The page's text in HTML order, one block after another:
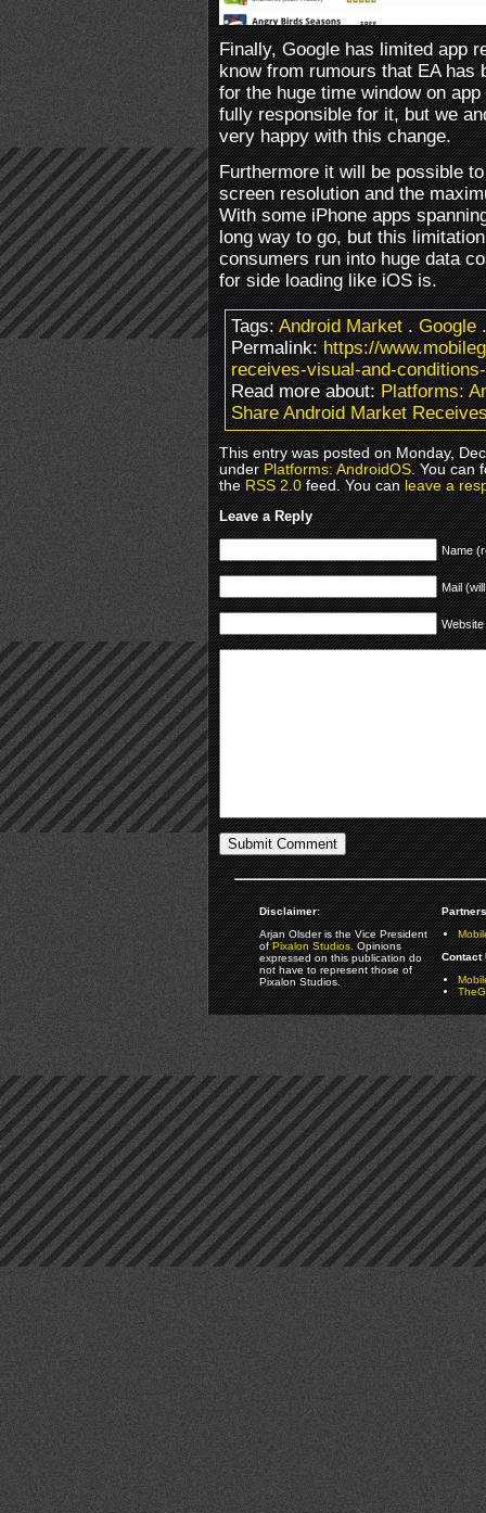
Finally, Google has limited app
know from rumours that EA has
for the huge time window on
fully responsible for it, but we
very happy with this change.
Furthermore it will be possible
screen resolution and the
With some iPhone apps
long way to go, but this
consumers run into huge data
for side loading like iOS is.
Tags:Android Market.Google
Permalink:https://
receives-visual-and-
Read more about:Platforms:
Share Android Market
This entry was posted on Monday,
underPlatforms: AndroidOS. You can
theRSS 2.0feed. You canleave a
Leave a Reply
Name
Mail
Website
Disclaimer:
Arjan Olsder is the Vice President
ofPixalon Studios. Opinions
expressed on this publication do
not have to represent those of
Pixalon Studios.
Contact